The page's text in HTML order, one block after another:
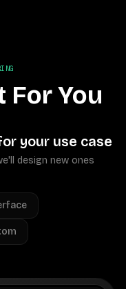
For You
your use case
design new ones